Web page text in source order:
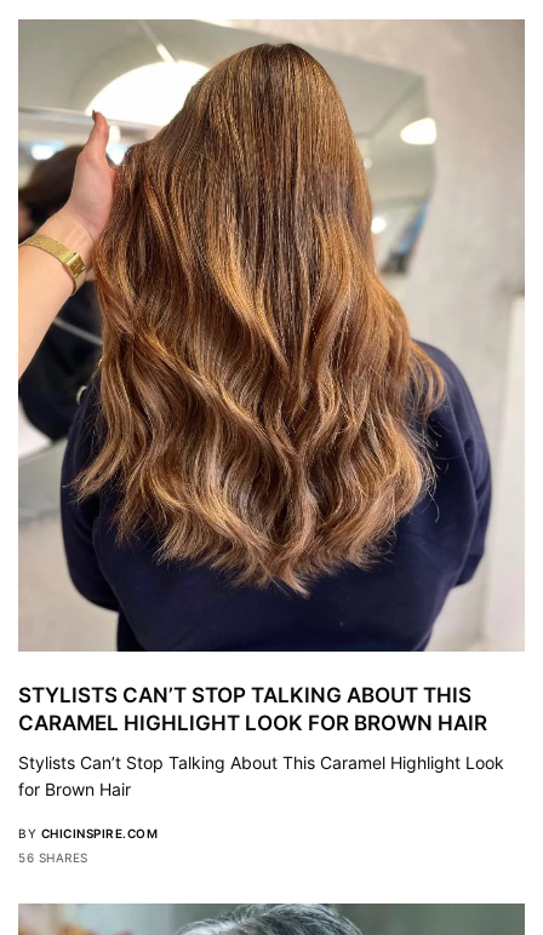
STYLISTS CAN’T STOP TALKING ABOUT THIS
CARAMEL HIGHLIGHT LOOK FOR BROWN HAIR
Stylists Can’t Stop Talking About This Caramel Highlight Look
for Brown Hair
BY CHICINSPIRE.COM
56 SHARES